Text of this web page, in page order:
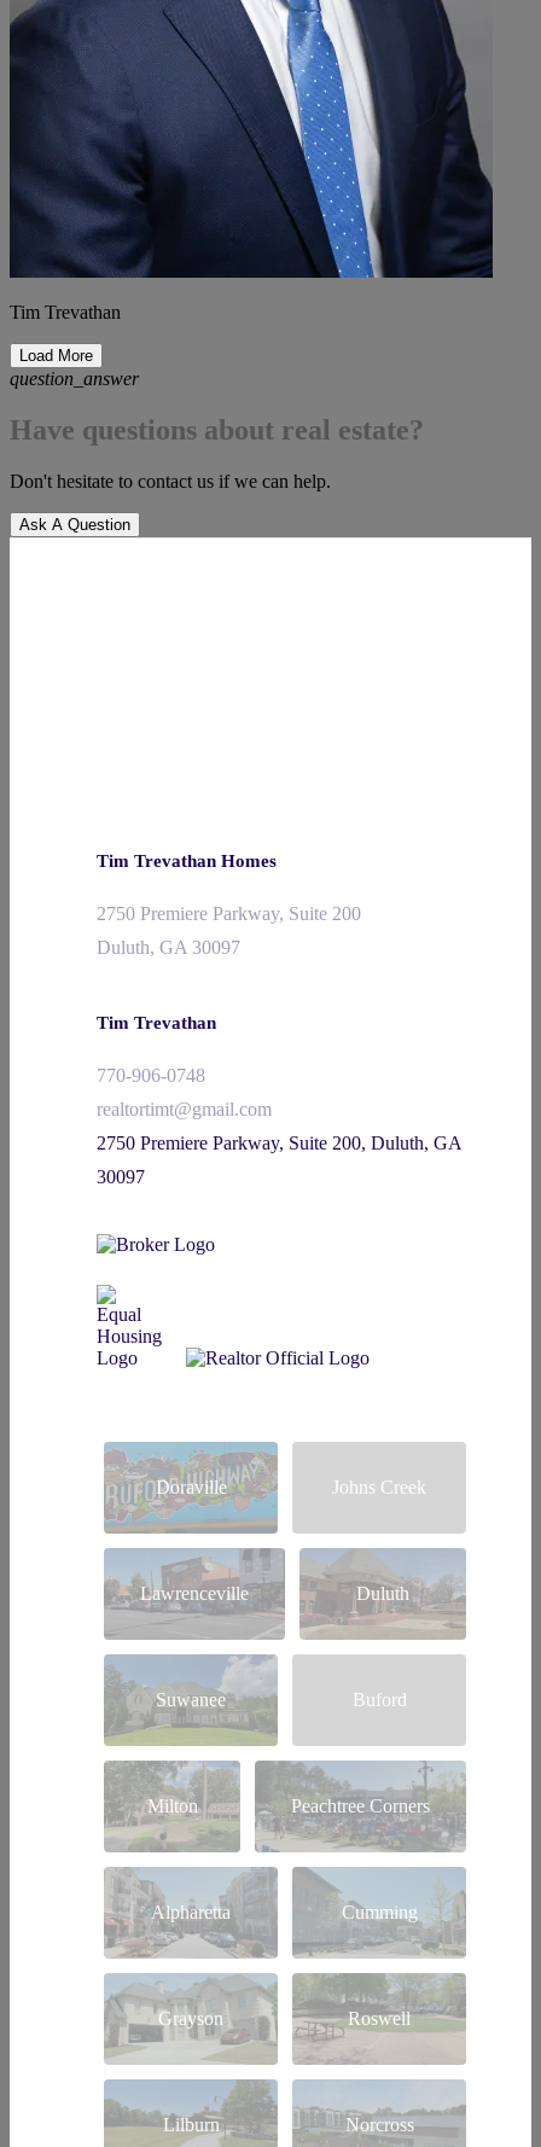
Tim Trevathan
Load More
question_answer
Have questions about real estate?
Don't hesitate to contact us if we can help.
Ask A Question
Tim Trevathan Homes
2750 Premiere Parkway, Suite 200
Duluth, GA 30097
Tim Trevathan
770-906-0748
realtortimt@gmail.com
2750 Premiere Parkway, Suite 200, Duluth, GA
30097
Doraville Johns Creek
Lawrenceville Duluth
Suwanee Buford
Milton Peachtree Corners
Alpharetta Cumming
Grayson Roswell
Lilburn Norcross